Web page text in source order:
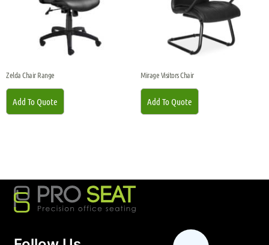
Zelda Chair Range
Add To Quote
Mirage Visitors Chair
Add To Quote